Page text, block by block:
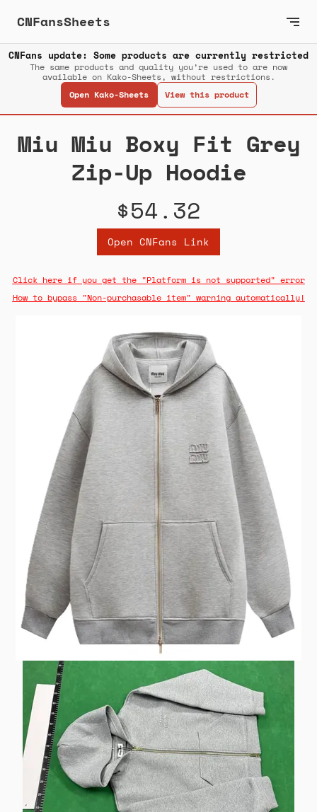
CNFansSheets
CNFans update: Some products are currently restricted
The same products and quality you’re used to are now
available on Kako-Sheets, without restrictions.
Open Kako-Sheets
View this product
Miu Miu Boxy Fit Grey
Zip-Up Hoodie
$54.32
Open CNFans Link
Click here if you get the "Platform is not supported" error
How to bypass "Non-purchasable item" warning automatically!